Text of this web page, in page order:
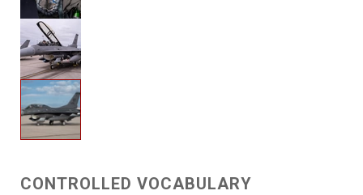
CONTROLLED VOCABULARY